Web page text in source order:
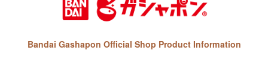
Bandai Gashapon Official Shop Product Information